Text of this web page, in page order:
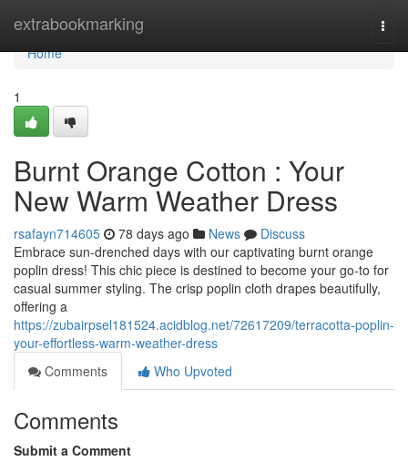
extrabookmarking
Home
Home
1
Burnt Orange Cotton : Your
New Warm Weather Dress
rsafayn714605 78 days ago News
Discuss
Embrace sun-drenched days with our captivating burnt orange
poplin dress! This chic piece is destined to become your go-to for
casual summer styling. The crisp poplin cloth drapes beautifully,
offering a
https://zubairpsel181524.acidblog.net/72617209/terracotta-poplin-
your-effortless-warm-weather-dress
Comments
Who Upvoted
Comments
Submit a Comment